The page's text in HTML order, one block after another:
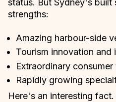
status. But Sydney's built
strengths:
Amazing harbour-side
Tourism innovation and
Extraordinary consumer
Rapidly growing
Here's an interesting